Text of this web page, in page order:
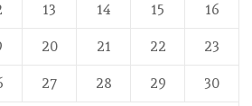
13 14 15 16
20 21 22 23
27 28 29 30